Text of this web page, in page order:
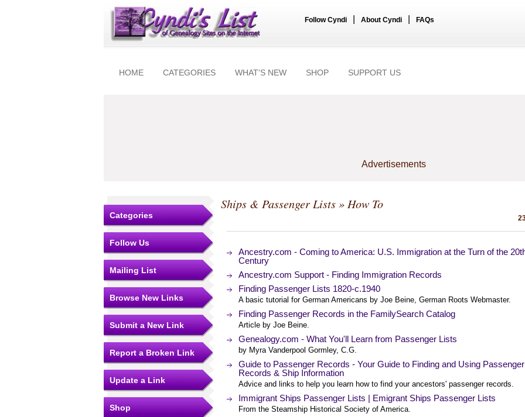
Follow Cyndi About Cyndi FAQs
HOME CATEGORIES WHAT'S NEW SHOP SUPPORT US
Advertisements
Categories
Follow Us
Mailing List
Browse New Links
Submit a New Link
Report a Broken Link
Update a Link
Shop
Ships & Passenger Lists» How To
Ancestry.com - Coming to America: U.S. Immigration at the Turn of the
Century
Ancestry.com Support - Finding Immigration Records
Finding Passenger Lists 1820-c.1940
A basic tutorial for German Americans by Joe Beine, German Roots Webmaster.
Finding Passenger Records in the FamilySearch Catalog
Article by Joe Beine.
Genealogy.com - What You'll Learn from Passenger Lists
by Myra Vanderpool Gormley, C.G.
Guide to Passenger Records - Your Guide to Finding and Using Passenger
Records & Ship Information
Advice and links to help you learn how to find your ancestors' passenger records.
Immigrant Ships Passenger Lists | Emigrant Ships Passenger Lists
From the Steamship Historical Society of America.